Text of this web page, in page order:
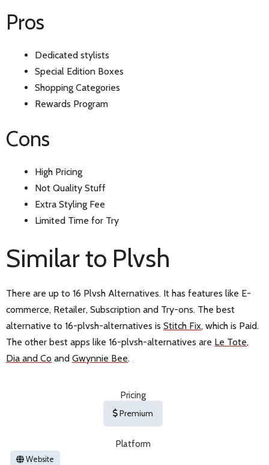
Pros
Dedicated stylists
Special Edition Boxes
Shopping Categories
Rewards Program
Cons
High Pricing
Not Quality Stuff
Extra Styling Fee
Limited Time for Try
Similar to Plvsh
There are up to 16 Plvsh Alternatives. It has features like E-
commerce, Retailer, Subscription and Try-ons. The best
alternative to 16-plvsh-alternatives is Stitch Fix, which is Paid.
The other best apps like 16-plvsh-alternatives are Le Tote,
Dia and Co and Gwynnie Bee.
Pricing
Premium
Platform
Website